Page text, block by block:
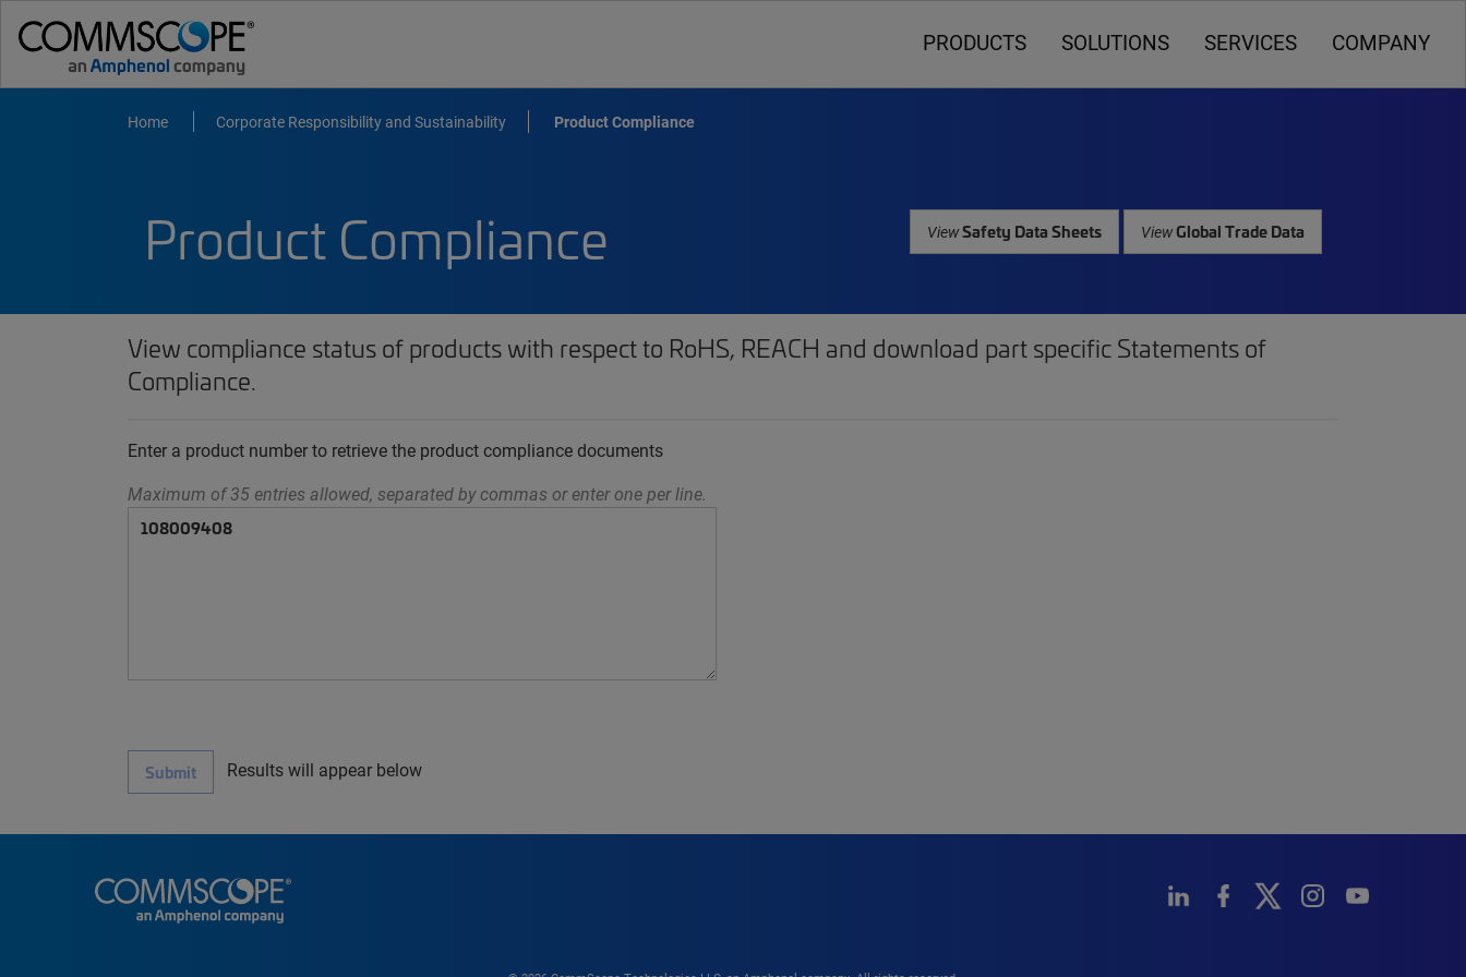
PRODUCTS SOLUTIONS SERVICES COMPANY
Home Corporate Responsibility and Sustainability Product Compliance
Product Compliance ViewSafety Data Sheets ViewGlobal Trade Data
View compliance status of products with respect to RoHS, REACH and download part specific Statements of
Compliance.
Enter a product number to retrieve the product compliance documents
Maximum of 35 entries allowed, separated by commas or enter one per line.
Submit Results will appear below